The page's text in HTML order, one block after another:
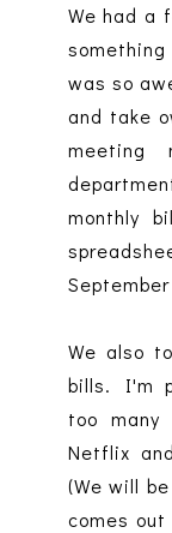
We had a
was so
and take
monthly
We also
bills. I'm
too
Netflix
(We will
comes